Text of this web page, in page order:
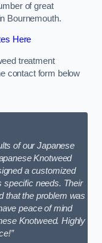
of great
Bournemouth.
Here
treatment
contact form below
of our Japanese
Knotweed
a customized
specific needs. Their
that the problem was
peace of mind
Knotweed. Highly